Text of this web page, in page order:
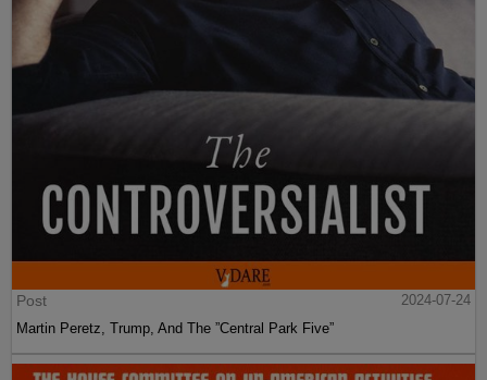
Post
2024-07-24
Martin Peretz, Trump, And The ”Central Park Five”